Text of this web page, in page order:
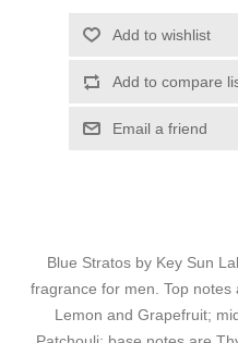
Add to wishlist
Add to compare
Email a friend
Blue Stratos by Key Sun
fragrance for men. Top notes
Lemon and Grapefruit;